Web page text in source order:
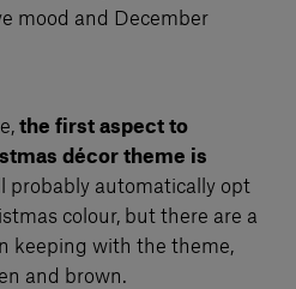
mood and December
the first aspect to
décor theme is
probably automatically opt
colour, but there are a
keeping with the theme,
and brown.